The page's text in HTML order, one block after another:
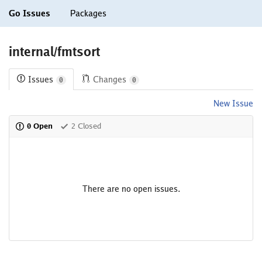
Go Issues Packages
internal/fmtsort
Issues 0 Changes 0
New Issue
0 Open 2 Closed
There are no open issues.